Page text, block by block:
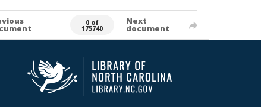
0 of
175740
Next
document